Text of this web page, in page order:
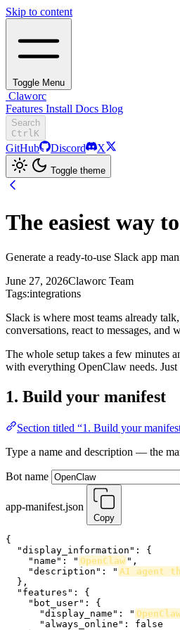
Skip to content
Toggle Menu
Claworc
Features Install Docs Blog
Search
CtrlK
GitHub Discord X
Toggle theme
The easiest way
Generate a ready-to-use Slack app
June 27, 2026Claworc Team
Tags:integrations
Slack is where most teams already
conversations, react to messages,
The whole setup takes a few minutes
with everything OpenClaw needs.
1. Build your manifest
Section titled “1. Build your
Type a name and description — the
Bot name
app-manifest.json
Copy
{
  "display_information": {
    "name": "
OpenClaw ",
    "description": "
AI agent
  },
  "features": {
    "bot_user": {
      "display_name": "
      "always_online": false